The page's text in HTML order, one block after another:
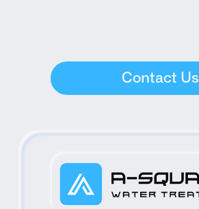
Contact Us